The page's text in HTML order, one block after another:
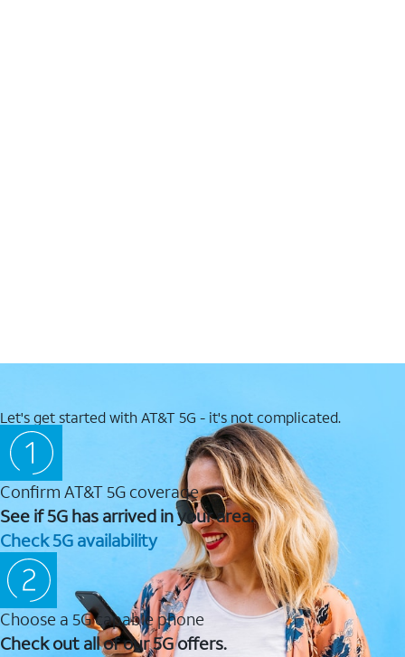
Let's get started with AT&T 5G - it's not complicated.
Confirm AT&T 5G coverage
See if 5G has arrived in your area.
Check 5G availability
Choose a 5G capable phone
Check out all of our 5G offers.